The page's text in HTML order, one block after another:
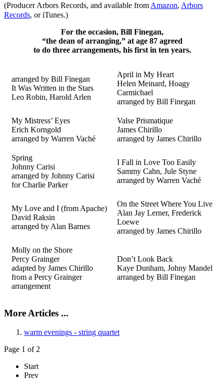
(Producer Arbors Records, and available from Amazon, Arbors
Records, or iTunes.)
For the occasion, Bill Finegan,
“the dean of arranging,” at age 87 agreed
to do three arrangements, his first in ten years.
arranged by Bill Finegan
It Was Written in the Stars
Leo Robin, Harold Arlen
April in My Heart
Helen Meinard, Hoagy
Carmichael
arranged by Bill Finegan
My Mistress’ Eyes
Erich Korngold
arranged by Warren Vaché
Valse Prismatique
James Chirillo
arranged by James Chirillo
Spring
Johnny Carisi
arranged by Johnny Carisi
for Charlie Parker
I Fall in Love Too Easily
Sammy Cahn, Jule Styne
arranged by Warren Vaché
My Love and I (from Apache)
David Raksin
arranged by Alan Barnes
On the Street Where You Live
Alan Jay Lerner, Frederick
Loewe
arranged by James Chirillo
Molly on the Shore
Percy Grainger
adapted by James Chirillo
from a Percy Grainger
arrangement
Don’t Look Back
Kaye Dunham, Johny Mandel
arranged by Bill Finegan
More Articles ...
warm evenings - string quartet
Page 1 of 2
Start
Prev